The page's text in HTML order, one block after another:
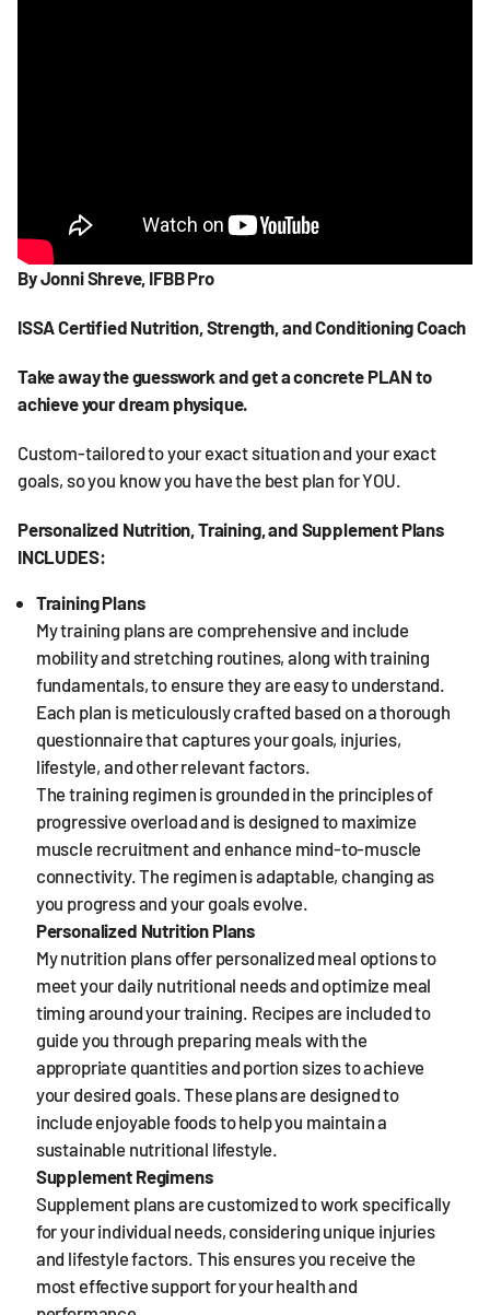
ByJonniShreve, IFBB Pro
ISSA Certified Nutrition, Strength, and Conditioning Coach
Take away the guesswork and get a concrete PLAN to
achieve your dream physique.
Custom-tailored to your exact situation and your exact
goals, so you know you have the best plan for YOU.
Personalized Nutrition, Training, and Supplement Plans
INCLUDES:
Training Plans
My training plans are comprehensive and include
mobility and stretching routines, along with training
fundamentals, to ensure they are easy to understand.
Each plan is meticulously crafted based on a thorough
questionnaire that captures your goals, injuries,
lifestyle, and other relevant factors.
The training regimen is grounded in the principles of
progressive overload and is designed to maximize
muscle recruitment and enhance mind-to-muscle
connectivity. The regimen is adaptable, changing as
you progress and your goals evolve.
Personalized Nutrition Plans
My nutrition plans offer personalized meal options to
meet your daily nutritional needs and optimize meal
timing around your training. Recipes are included to
guide you through preparing meals with the
appropriate quantities and portion sizes to achieve
your desired goals. These plans are designed to
include enjoyable foods to help you maintain a
sustainable nutritional lifestyle.
Supplement Regimens
Supplement plans are customized to work specifically
for your individual needs, considering unique injuries
and lifestyle factors. This ensures you receive the
most effective support for your health and